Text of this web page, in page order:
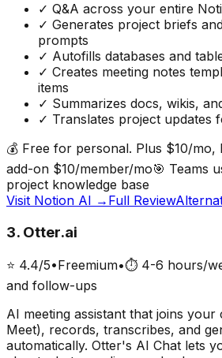
✓ Q&A across your entire
✓ Generates project briefs
prompts
✓ Autofills databases and
✓ Creates meeting notes
items
✓ Summarizes docs, wikis,
✓ Translates project updates
💰 Free for personal. Plus $10/mo,
add-on $10/member/mo🎯 Teams
project knowledge base
Visit Notion AI → Full Review
3. Otter.ai
⭐ 4.4/5•Freemium•⏱ 4-6 hours/
and follow-ups
AI meeting assistant that joins your
Meet), records, transcribes, and
automatically. Otter's AI Chat lets